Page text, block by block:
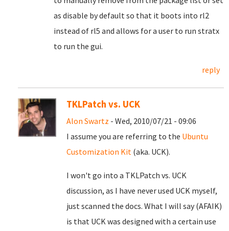
as disable by default so that it boots into rl2
instead of rl5 and allows for a user to run stratx
to run the gui.
reply
TKLPatch vs. UCK
Alon Swartz - Wed, 2010/07/21 - 09:06
I assume you are referring to the Ubuntu
Customization Kit (aka. UCK).
I won't go into a TKLPatch vs. UCK
discussion, as I have never used UCK myself,
just scanned the docs. What I will say (AFAIK)
is that UCK was designed with a certain use